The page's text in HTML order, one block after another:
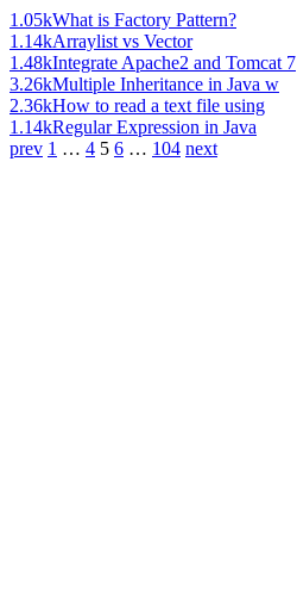
1.05kWhat is Factory Pattern?
1.14kArraylist vs Vector
1.48kIntegrate Apache2 and Tomcat 7
3.26kMultiple Inheritance in Java w
2.36kHow to read a text file using
1.14kRegular Expression in Java
prev 1 … 4 5 6 … 104 next